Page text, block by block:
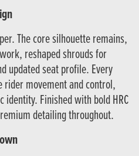
The core silhouette remains,
reshaped shrouds for
updated seat profile. Every
rider movement and control,
identity. Finished with bold HRC
detailing throughout.